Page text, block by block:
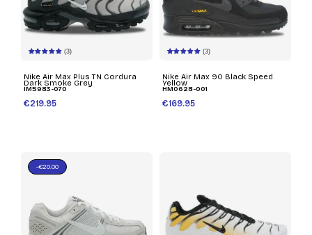
(3)
Nike Air Max Plus TN Cordura
Dark Smoke Grey
IM5983-070
€219.95
(3)
Nike Air Max 90 Black Speed
Yellow
HM0628-001
€169.95
-€20.00